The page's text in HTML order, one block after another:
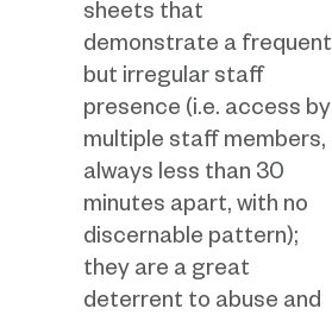
sheets that
demonstrate a frequent
but irregular staff
presence (i.e. access by
multiple staff members,
always less than 30
minutes apart, with no
discernable pattern);
they are a great
deterrent to abuse and